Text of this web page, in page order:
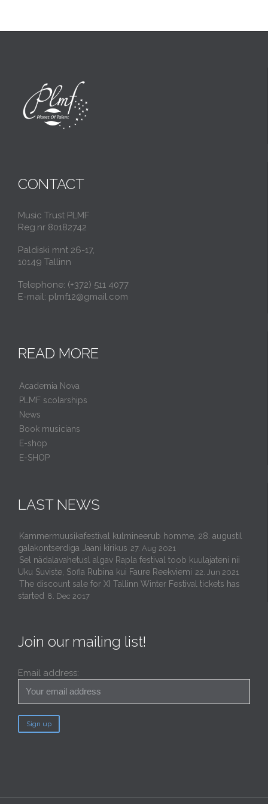
CONTACT
Music Trust PLMF
Reg.nr 80182742
Paldiski mnt 26-17,
10149 Tallinn
Telephone: (+372) 511 4077
E-mail: plmf12@gmail.com
READ MORE
Academia Nova
PLMF scolarships
News
Book musicians
E-shop
E-SHOP
LAST NEWS
Kammermuusikafestival kulmineerub homme, 28. augustil
galakontserdiga Jaani kirikus 27. Aug 2021
Sel nädalavahetusl algav Rapla festival toob kuulajateni nii
Uku Suviste, Sofia Rubina kui Faure Reekviemi 22. Jun 2021
The discount sale for XI Tallinn Winter Festival tickets has
started 8. Dec 2017
Join our mailing list!
Email address: